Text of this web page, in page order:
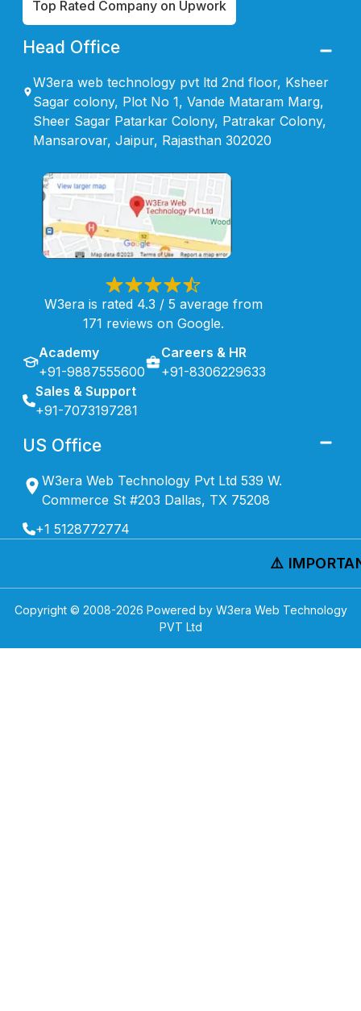
Top Rated Company on Upwork
Head Office
W3era web technology pvt ltd 2nd floor, Ksheer
Sagar colony, Plot No 1, Vande Mataram Marg,
Sheer Sagar Patarkar Colony, Patrakar Colony,
Mansarovar, Jaipur, Rajasthan 302020
W3era is rated 4.3 / 5 average from
171 reviews on Google.
Academy
+91-9887555600
Careers & HR
+91-8306229633
Sales & Support
+91-7073197281
US Office
W3era Web Technology Pvt Ltd 539 W.
Commerce St #203 Dallas, TX 75208
+1 5128772774
⚠️
Copyright © 2008-2026 Powered by W3era Web Technology
PVT Ltd